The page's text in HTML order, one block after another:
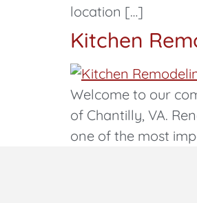
location […]
Kitchen
Welcome to our
of Chantilly, VA.
one of the most